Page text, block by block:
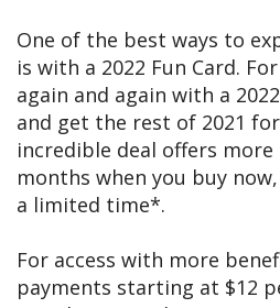
One of the best ways to
is with a 2022 Fun Card.
again and again with a
and get the rest of 2021 for
incredible deal offers
months when you buy
a limited time*.
For access with more
payments starting at $12